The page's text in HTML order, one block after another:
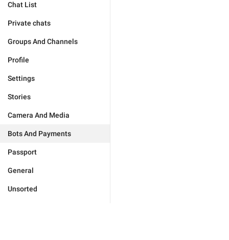
Chat List
Private chats
Groups And Channels
Profile
Settings
Stories
Camera And Media
Bots And Payments
Passport
General
Unsorted